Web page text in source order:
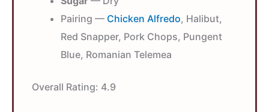
Pairing — Chicken Alfredo, Halibut,
Red Snapper, Pork Chops, Pungent
Blue, Romanian Telemea
Overall Rating: 4.9